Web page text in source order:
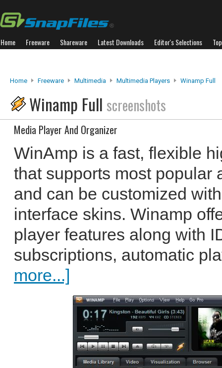
Home Freeware Shareware Latest Downloads Editor's Selections
Home Freeware Multimedia Multimedia Players Winamp Full
Winamp Full screenshots
Media Player And Organizer
WinAmp is a fast, flexible
that supports most popular
and can be customized
interface skins. Winamp
player features along with
subscriptions, automatic
more...]